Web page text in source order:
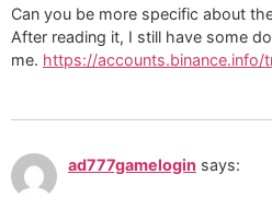
Can you be more specific about
After reading it, I still have some
me. https://accounts.binance.info/
ad777gamelogin says: